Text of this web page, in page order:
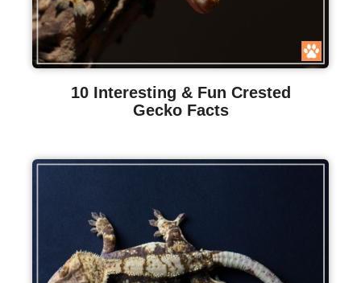
10 Interesting & Fun Crested
Gecko Facts